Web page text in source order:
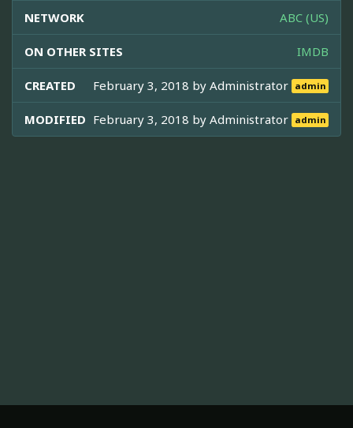
NETWORK ABC (US)
ON OTHER SITES IMDB
CREATED February 3, 2018 byAdministrator admin
MODIFIED February 3, 2018 byAdministrator admin